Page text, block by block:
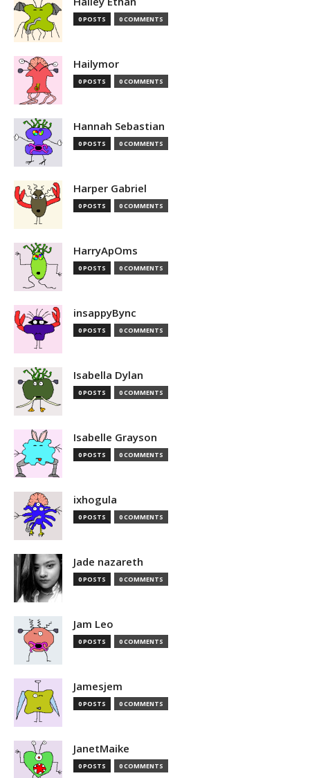
0 POSTS 0 COMMENTS
Hailymor
0 POSTS 0 COMMENTS
Hannah Sebastian
0 POSTS 0 COMMENTS
Harper Gabriel
0 POSTS 0 COMMENTS
HarryApOms
0 POSTS 0 COMMENTS
insappyBync
0 POSTS 0 COMMENTS
Isabella Dylan
0 POSTS 0 COMMENTS
Isabelle Grayson
0 POSTS 0 COMMENTS
ixhogula
0 POSTS 0 COMMENTS
Jade nazareth
0 POSTS 0 COMMENTS
Jam Leo
0 POSTS 0 COMMENTS
Jamesjem
0 POSTS 0 COMMENTS
JanetMaike
0 POSTS 0 COMMENTS